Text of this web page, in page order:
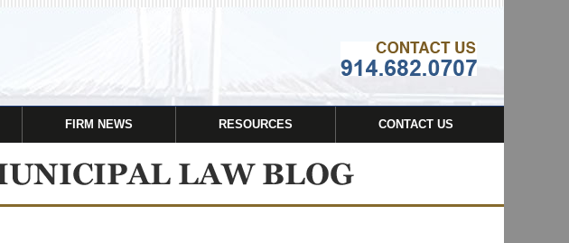
FIRM NEWS RESOURCES CONTACT US